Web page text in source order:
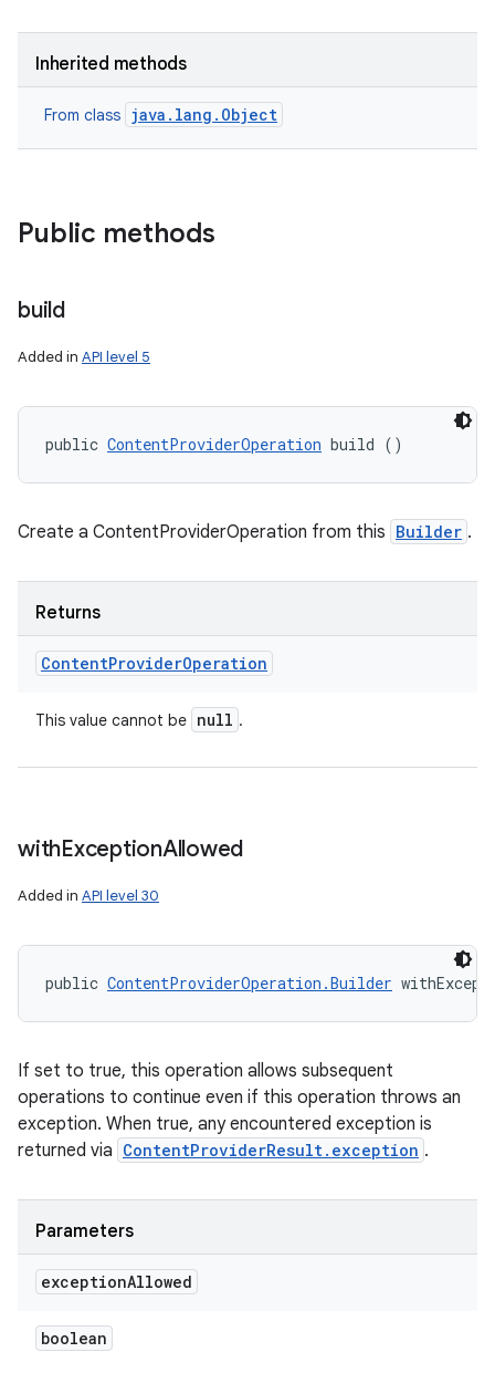
Inherited methods
From class java.lang.Object
Public methods
build
Added in API level 5
public ContentProviderOperation build ()
Create a ContentProviderOperation from this Builder .
Returns
ContentProviderOperation
This value cannot be null .
withExceptionAllowed
Added in API level 30
public ContentProviderOperation.Builder
If set to true, this operation allows subsequent
operations to continue even if this operation throws an
exception. When true, any encountered exception is
returned via ContentProviderResult.exception .
Parameters
exceptionAllowed
boolean